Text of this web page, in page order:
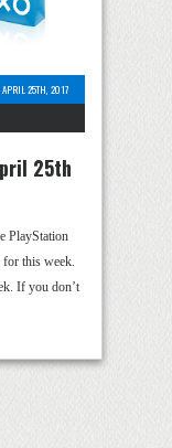
APRIL 25TH, 2017
25th
PlayStation
for this week.
If you don’t